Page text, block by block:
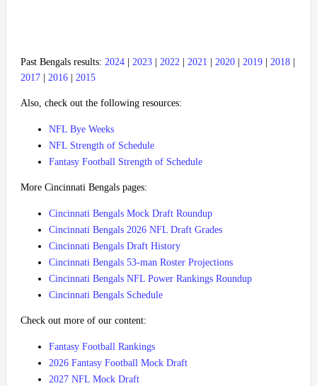
Past Bengals results: 2024 2023 2022 2021 2020 2019 2018
2017
2016 2015
Also, check out the following resources:
NFL Bye Weeks
NFL Strength of Schedule
Fantasy Football Strength of Schedule
More Cincinnati Bengals pages:
Cincinnati Bengals Mock Draft Roundup
Cincinnati Bengals 2026 NFL Draft Grades
Cincinnati Bengals Draft History
Cincinnati Bengals 53-man Roster Projections
Cincinnati Bengals NFL Power Rankings Roundup
Cincinnati Bengals Schedule
Check out more of our content:
Fantasy Football Rankings
2026 Fantasy Football Mock Draft
2027 NFL Mock Draft